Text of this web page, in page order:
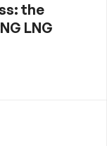
the
LNG